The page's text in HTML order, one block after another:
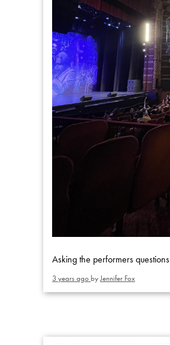
Asking the performers questions
3 years ago byJennifer Fox